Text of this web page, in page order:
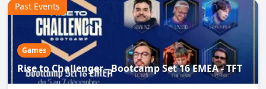
Games
Rise to Challenger - Bootcamp Set 16 EMEA - TFT
Past Events